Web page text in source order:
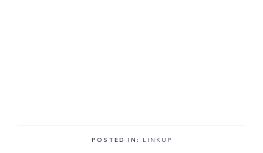
POSTED IN: LINKUP